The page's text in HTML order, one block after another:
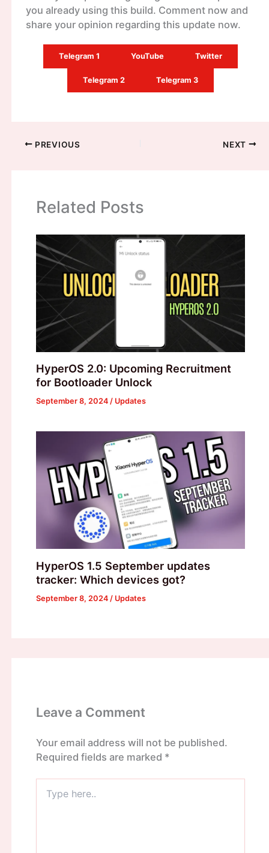
you already using this build. Comment now and
share your opinion regarding this update now.
Telegram 1 YouTube Twitter
Telegram 2 Telegram 3
PREVIOUS NEXT
Related Posts
HyperOS 2.0: Upcoming Recruitment
for Bootloader Unlock
September 8, 2024 / Updates
HyperOS 1.5 September updates
tracker: Which devices got?
September 8, 2024 / Updates
Leave a Comment
Your email address will not be published.
Required fields are marked *
here..